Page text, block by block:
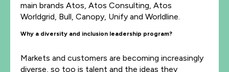
main brands Atos, Atos Consulting, Atos
Worldgrid, Bull, Canopy, Unify and Worldline.
Why a diversity and inclusion leadership program?
Markets and customers are becoming increasingly
diverse, so too is talent and the ideas they